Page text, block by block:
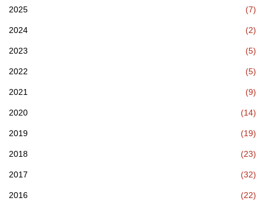
2025 (7)
2024 (2)
2023 (5)
2022 (5)
2021 (9)
2020 (14)
2019 (19)
2018 (23)
2017 (32)
2016 (22)